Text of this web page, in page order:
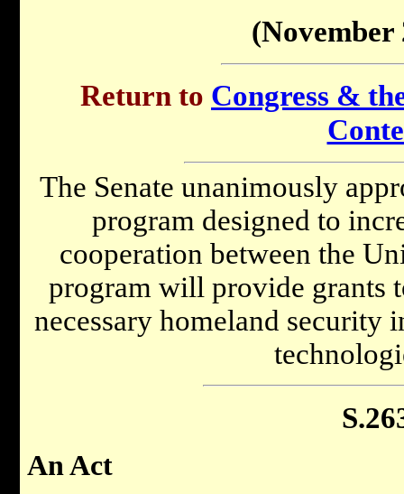
(November
Return to Congress &
The Senate unanimously
program designed to
cooperation between the
program will provide grants
necessary homeland security
An Act